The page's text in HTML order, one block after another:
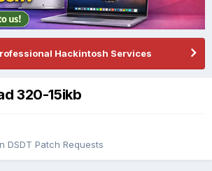
Hackintosh Services
320-15ikb
DSDT Patch Requests